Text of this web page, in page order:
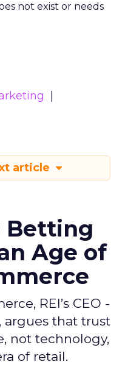
not exist or needs
article
Betting
Age of
REI’s CEO -
argues that trust
not technology,
of retail.